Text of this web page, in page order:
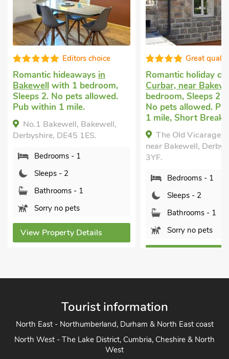
choice
in
Great quality
Romantic holiday cottagein
Curbar, near Bakewellwith 1
bedroom, Sleeps 2 + 1 Baby.
No pets allowed. Pub within
1 mile, Short Breaks All Year.
The Old Vicarage, Curbar,
near Bakewell, Derbyshire, S32
3YF.
Sorry no pets
with 1
Pets
Tourist information
North West - The Lake District, Cumbria, Cheshire & North